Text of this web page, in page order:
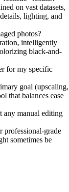
on vast datasets,
lighting, and
photos?
intelligently
black-and-
for my specific
goal (upscaling,
that balances ease
any manual editing
professional-grade
sometimes be